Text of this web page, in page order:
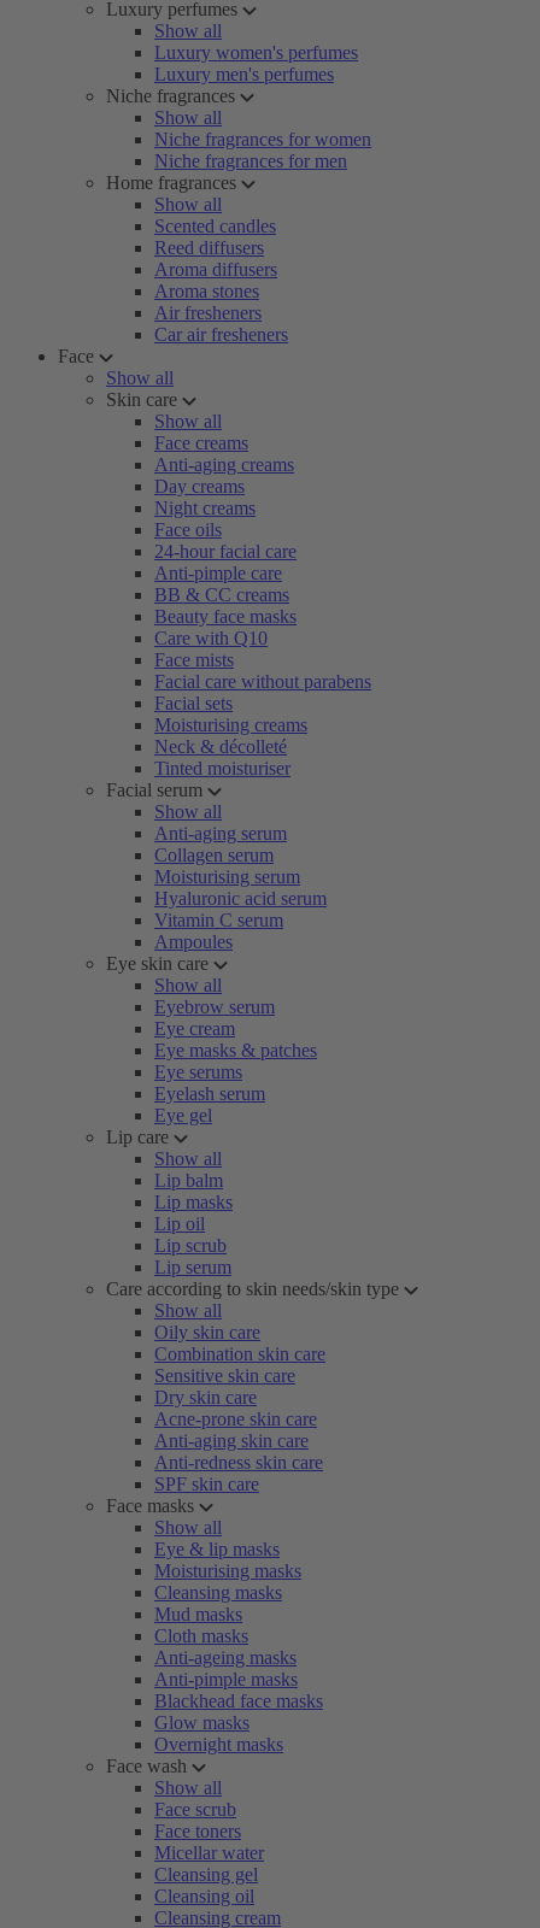
Luxury perfumes
Show all
Luxury women's perfumes
Luxury men's perfumes
Niche fragrances
Show all
Niche fragrances for women
Niche fragrances for men
Home fragrances
Show all
Scented candles
Reed diffusers
Aroma diffusers
Aroma stones
Air fresheners
Car air fresheners
Face
Show all
Skin care
Show all
Face creams
Anti-aging creams
Day creams
Night creams
Face oils
24-hour facial care
Anti-pimple care
BB & CC creams
Beauty face masks
Care with Q10
Face mists
Facial care without parabens
Facial sets
Moisturising creams
Neck & décolleté
Tinted moisturiser
Facial serum
Show all
Anti-aging serum
Collagen serum
Moisturising serum
Hyaluronic acid serum
Vitamin C serum
Ampoules
Eye skin care
Show all
Eyebrow serum
Eye cream
Eye masks & patches
Eye serums
Eyelash serum
Eye gel
Lip care
Show all
Lip balm
Lip masks
Lip oil
Lip scrub
Lip serum
Care according to skin needs/skin type
Show all
Oily skin care
Combination skin care
Sensitive skin care
Dry skin care
Acne-prone skin care
Anti-aging skin care
Anti-redness skin care
SPF skin care
Face masks
Show all
Eye & lip masks
Moisturising masks
Cleansing masks
Mud masks
Cloth masks
Anti-ageing masks
Anti-pimple masks
Blackhead face masks
Glow masks
Overnight masks
Face wash
Show all
Face scrub
Face toners
Micellar water
Cleansing gel
Cleansing oil
Cleansing cream